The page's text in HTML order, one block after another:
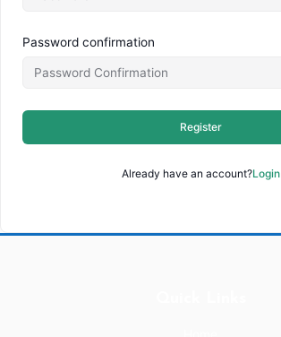
Password confirmation
Register
Already have an account?Login